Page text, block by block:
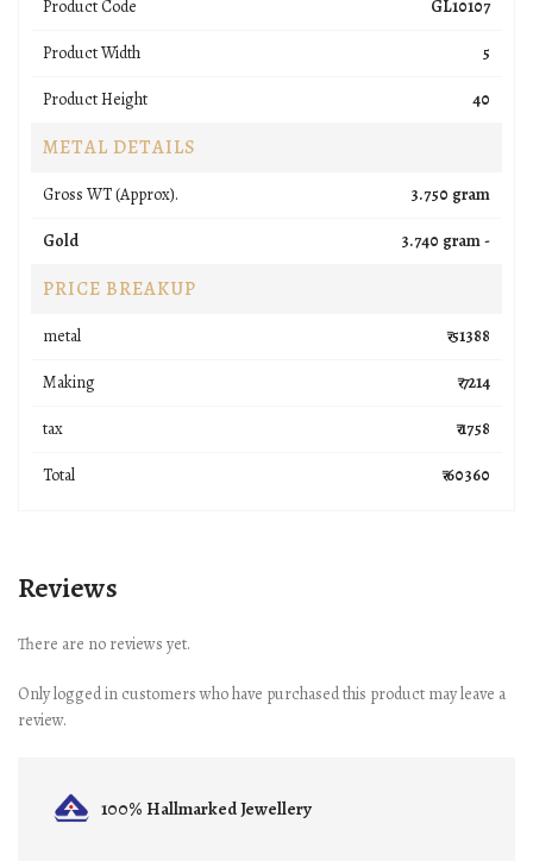
Product Code GL10107
Product Width 5
Product Height 40
METAL DETAILS
Gross WT (Approx). 3.750 gram
Gold 3.740 gram -
PRICE BREAKUP
metal ₹ 51388
Making ₹ 7214
tax ₹ 1758
Total ₹ 60360
Reviews
There are no reviews yet.
Only logged in customers who have purchased this product may leave a
review.
100% HallmarkedJewellery